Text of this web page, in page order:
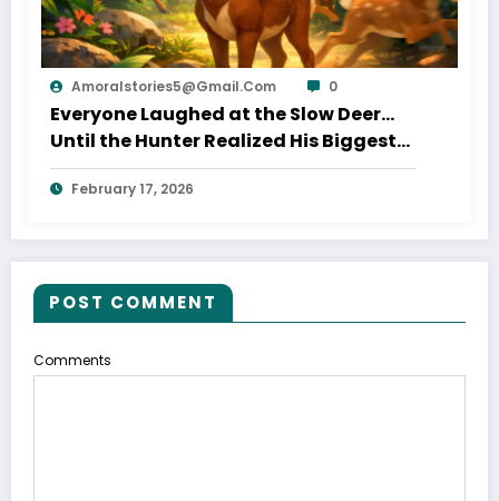
Amoralstories5@gmail.com 0
Everyone Laughed at the Slow Deer…
Until the Hunter Realized His Biggest
Mistake
February 17, 2026
POST COMMENT
Comments